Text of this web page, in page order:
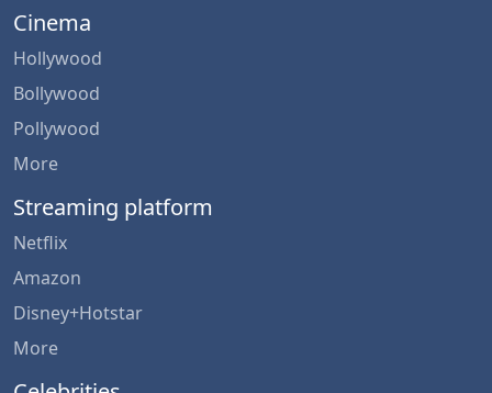
Cinema
Hollywood
Bollywood
Pollywood
More
Streaming platform
Netflix
Amazon
Disney+Hotstar
More